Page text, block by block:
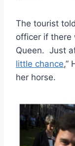
The tourist
officer if there
Queen. Just
little chance,”
her horse.